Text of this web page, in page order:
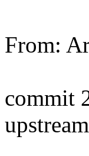
From:
commit